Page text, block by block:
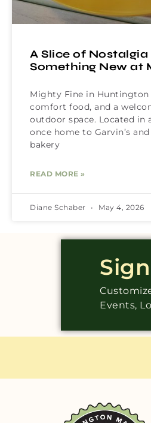
A Slice of
Something New at
Mighty Fine in Huntington
comfort food, and a
outdoor space. Located in
once home to Garvin’s
bakery
READ MORE »
Diane Schaber May 4, 2026
Events,